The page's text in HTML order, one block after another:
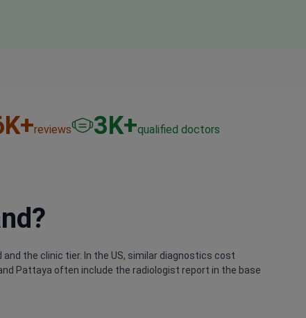
K+reviews 3K+qualified doctors
the clinic tier. In the US, similar diagnostics cost
Pattaya often include the radiologist report in the base